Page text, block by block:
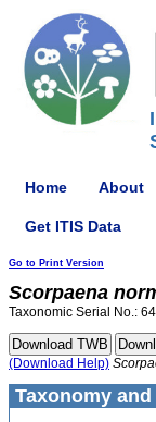
Home About
Get ITIS Data
Go to Print Version
Scorpaena
Taxonomic Serial No.:
(Download Help)
Taxonomy